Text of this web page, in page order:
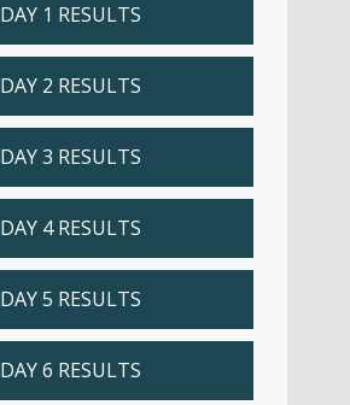
DAY 1 RESULTS
DAY 2 RESULTS
DAY 3 RESULTS
DAY 4 RESULTS
DAY 5 RESULTS
DAY 6 RESULTS